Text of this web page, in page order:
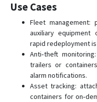
Use Cases
Fleet management:
auxiliary
rapid redeployment
Anti‑theft
trailers or
alarm notifications.
Asset tracking:
containers for